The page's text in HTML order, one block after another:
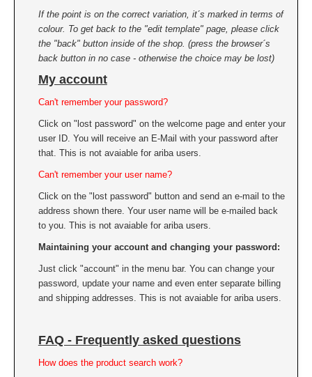
If the point is on the correct variation, it´s marked in terms of
colour. To get back to the "edit template" page, please click
the "back" button inside of the shop. (press the browser´s
back button in no case - otherwise the choice may be lost)
My account
Can't remember your password?
Click on "lost password" on the welcome page and enter your
user ID. You will receive an E-Mail with your password after
that. This is not avaiable for ariba users.
Can't remember your user name?
Click on the "lost password" button and send an e-mail to the
address shown there. Your user name will be e-mailed back
to you. This is not avaiable for ariba users.
Maintaining your account and changing your password:
Just click "account" in the menu bar. You can change your
password, update your name and even enter separate billing
and shipping addresses. This is not avaiable for ariba users.
FAQ - Frequently asked questions
How does the product search work?